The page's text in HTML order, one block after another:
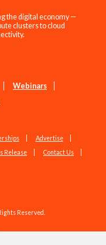
the digital economy —
clusters to cloud
Webinars
Advertise
Release
Contact Us
Reserved.